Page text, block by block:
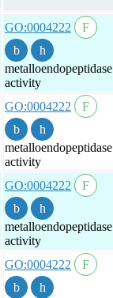
GO:0004222
metalloendopeptidase
activity
GO:0004222
metalloendopeptidase
activity
GO:0004222
metalloendopeptidase
activity
GO:0004222